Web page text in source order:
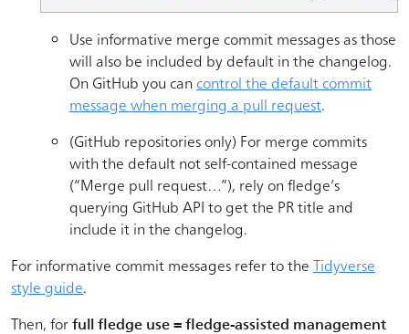
Use informative merge commit messages as those
will also be included by default in the changelog.
On GitHub you can control the default commit
message when merging a pull request.
(GitHub repositories only) For merge commits
with the default not self-contained message
(“Merge pull request…”), rely on fledge’s
querying GitHub API to get the PR title and
include it in the changelog.
For informative commit messages refer to the Tidyverse
style guide.
Then, for full fledge use = fledge-assisted management